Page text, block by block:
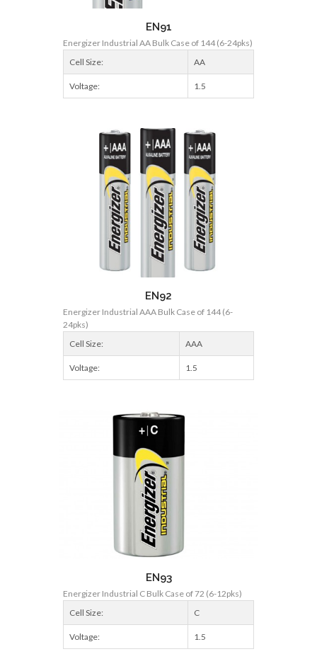
EN91
Energizer Industrial AA Bulk Case of 144 (6-24pks)
Cell Size:
AA
Voltage: 1.5
EN92
Energizer Industrial AAA Bulk Case of 144 (6-
24pks)
Cell Size:
AAA
Voltage: 1.5
EN93
Energizer Industrial C Bulk Case of 72 (6-12pks)
Cell Size:
C
Voltage: 1.5